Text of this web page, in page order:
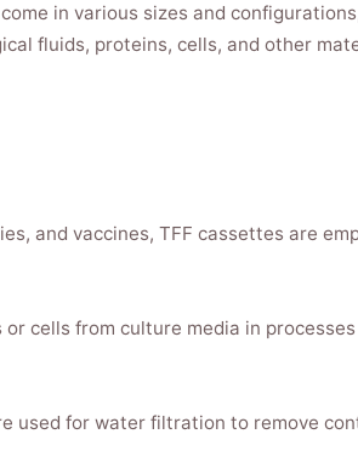
in various sizes and
fluids, proteins, cells, and other
and vaccines, TFF cassettes are
cells from culture media in
used for water filtration to remove